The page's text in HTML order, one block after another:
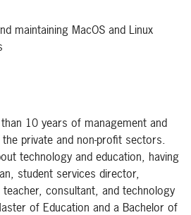
maintaining MacOS and Linux
10 years of management and
the private and non-profit sectors.
technology and education, having
student services director,
consultant, and technology
of Education and a Bachelor of